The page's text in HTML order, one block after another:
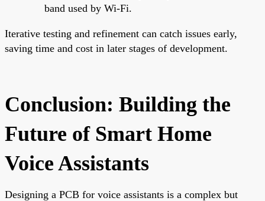
band used by Wi-Fi.
Iterative testing and refinement can catch issues early,
saving time and cost in later stages of development.
Conclusion: Building the
Future of Smart Home
Voice Assistants
Designing a PCB for voice assistants is a complex but